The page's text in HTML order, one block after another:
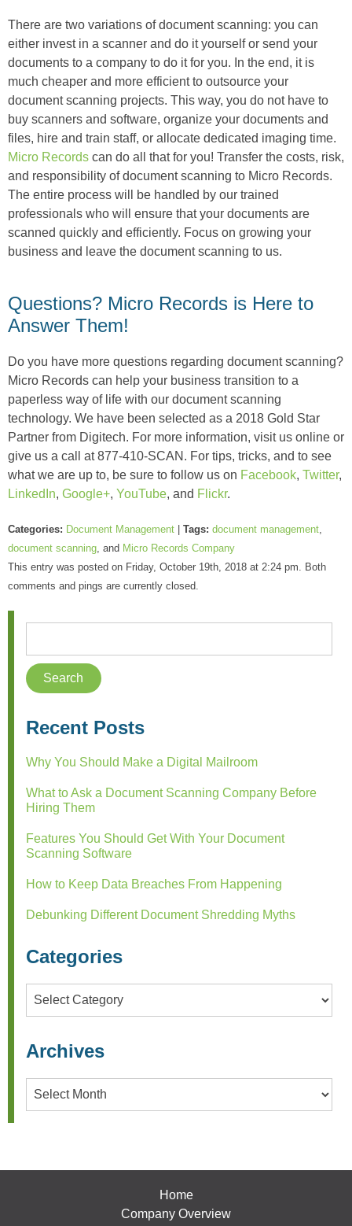
There are two variations of document scanning: you can
either invest in a scanner and do it yourself or send your
documents to a company to do it for you. In the end, it is
much cheaper and more efficient to outsource your
document scanning projects. This way, you do not have to
buy scanners and software, organize your documents and
files, hire and train staff, or allocate dedicated imaging time.
Micro Records can do all that for you! Transfer the costs, risk,
and responsibility of document scanning to Micro Records.
The entire process will be handled by our trained
professionals who will ensure that your documents are
scanned quickly and efficiently. Focus on growing your
business and leave the document scanning to us.
Questions? Micro Records is Here to
Answer Them!
Do you have more questions regarding document scanning?
Micro Records can help your business transition to a
paperless way of life with our document scanning
technology. We have been selected as a 2018 Gold Star
Partner from Digitech. For more information, visit us online or
give us a call at 877-410-SCAN. For tips, tricks, and to see
what we are up to, be sure to follow us on Facebook, Twitter,
LinkedIn, Google+, YouTube, and Flickr.
Categories: Document Management Tags: document management
document scanning , and Micro Records Company
This entry was posted on Friday, October 19th, 2018 at 2:24 pm. Both
comments and pings are currently closed.
Recent Posts
Why You Should Make a Digital Mailroom
What to Ask a Document Scanning Company Before
Hiring Them
Features You Should Get With Your Document
Scanning Software
How to Keep Data Breaches From Happening
Debunking Different Document Shredding Myths
Categories
Categories
Archives
Archives
Home
Company Overview